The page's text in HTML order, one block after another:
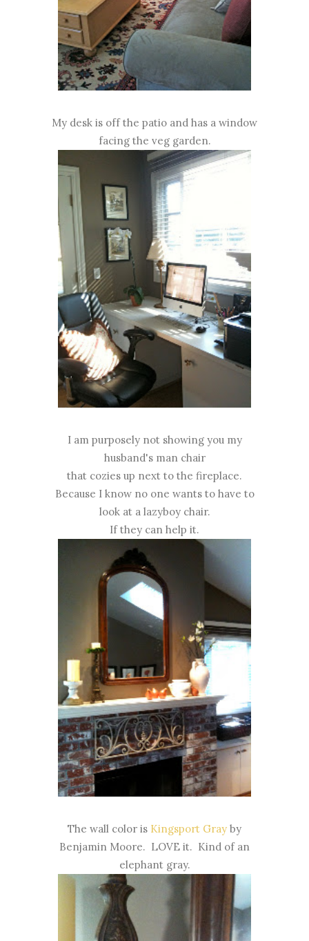
My desk is off the patio and has a window
facing the veg garden.
I am purposely not showing you my
husband's man chair
that cozies up next to the fireplace.
Because I know no one wants to have to
look at a lazyboy chair.
If they can help it.
The wall color is Kingsport Gray by
Benjamin Moore. LOVE it. Kind of an
elephant gray.